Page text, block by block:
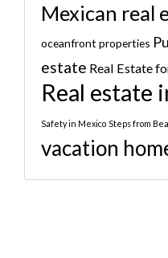
Mexican real
oceanfront properties
estate Real Estate
Real estate
Safety in Mexico Steps from
vacation